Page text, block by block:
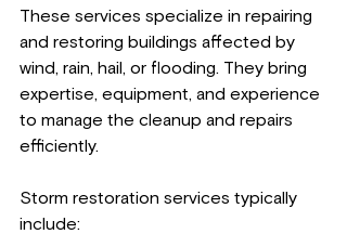
These services specialize in repairing
and restoring buildings affected by
wind, rain, hail, or flooding. They bring
expertise, equipment, and experience
to manage the cleanup and repairs
efficiently.
Storm restoration services typically
include: